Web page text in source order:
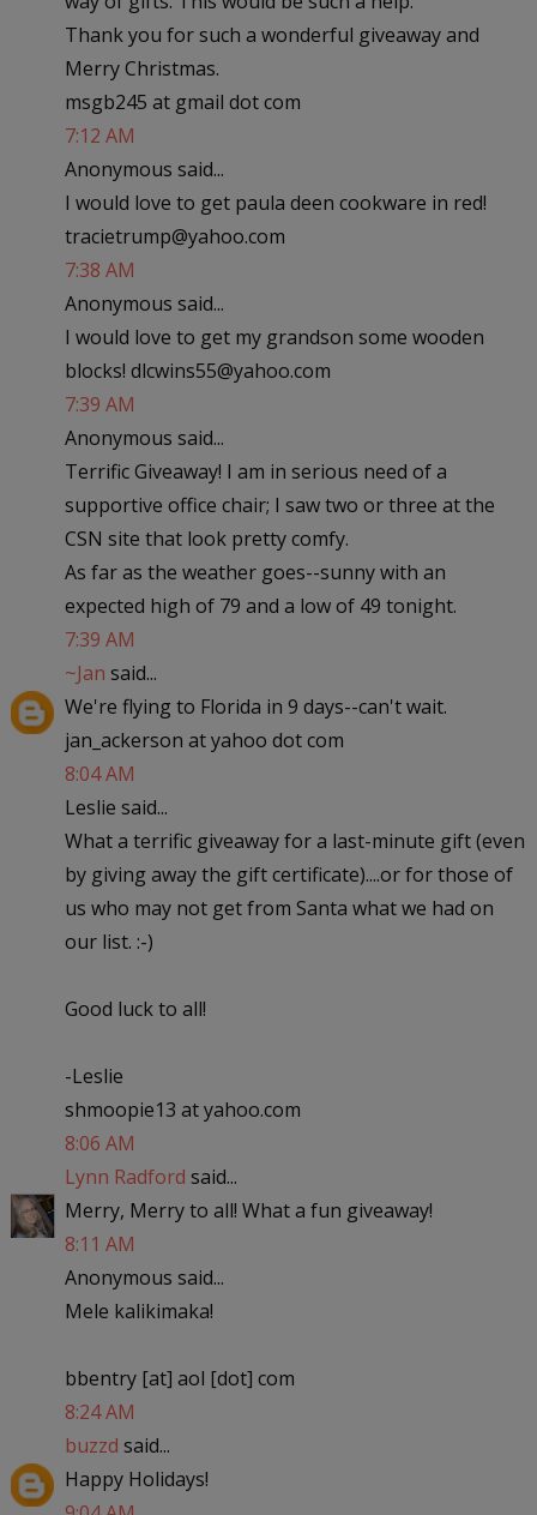
Thank you for such a wonderful giveaway and
Merry Christmas.
msgb245 at gmail dot com
7:12 AM
Anonymous said...
I would love to get paula deen cookware in red!
tracietrump@yahoo.com
7:38 AM
Anonymous said...
I would love to get my grandson some wooden
blocks! dlcwins55@yahoo.com
7:39 AM
Anonymous said...
Terrific Giveaway! I am in serious need of a
supportive office chair; I saw two or three at the
CSN site that look pretty comfy.
As far as the weather goes--sunny with an
expected high of 79 and a low of 49 tonight.
7:39 AM
~Jan said...
We're flying to Florida in 9 days--can't wait.
jan_ackerson at yahoo dot com
8:04 AM
Leslie said...
What a terrific giveaway for a last-minute gift (even
by giving away the gift certificate)....or for those of
us who may not get from Santa what we had on
our list. :-)
Good luck to all!
-Leslie
shmoopie13 at yahoo.com
8:06 AM
Lynn Radford said...
Merry, Merry to all! What a fun giveaway!
8:11 AM
Anonymous said...
Mele kalikimaka!
bbentry [at] aol [dot] com
8:24 AM
buzzd said...
Happy Holidays!